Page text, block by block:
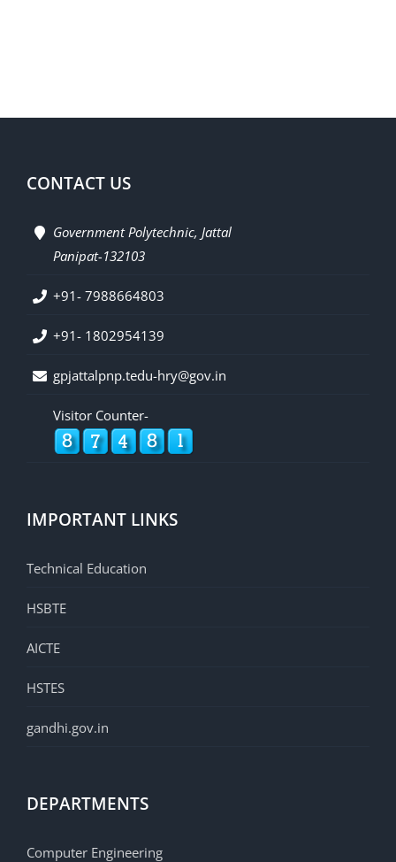
CONTACT US
Government Polytechnic, Jattal
Panipat-132103
+91- 7988664803
+91- 1802954139
gpjattalpnp.tedu-hry@gov.in
Visitor Counter-
IMPORTANT LINKS
Technical Education
HSBTE
AICTE
HSTES
gandhi.gov.in
DEPARTMENTS
Computer Engineering